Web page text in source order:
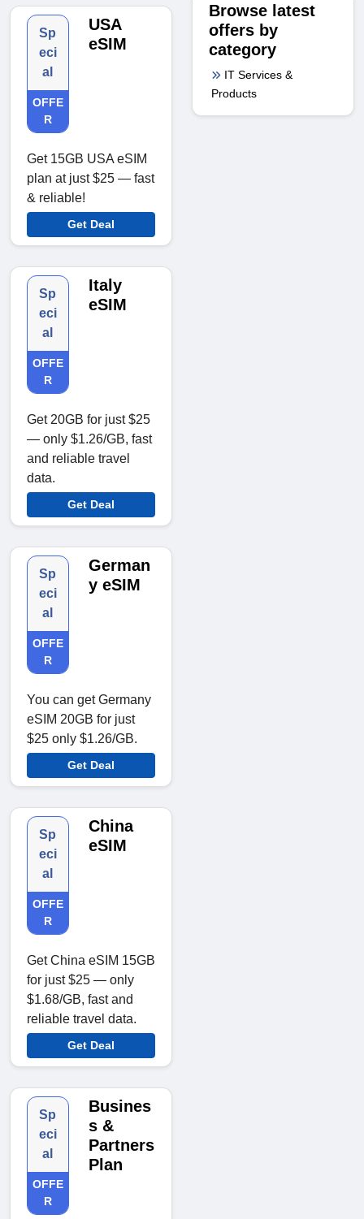
Sp
eci
al
OFFE
R
USA
eSIM
Get 15GB USA eSIM
plan at just $25 — fast
& reliable!
Get Deal
Sp
eci
al
OFFE
R
Italy
eSIM
Get 20GB for just $25
— only $1.26/GB, fast
and reliable travel
data.
Get Deal
Sp
eci
al
OFFE
R
German
y eSIM
You can get Germany
eSIM 20GB for just
$25 only $1.26/GB.
Get Deal
Sp
eci
al
OFFE
R
China
eSIM
Get China eSIM 15GB
for just $25 — only
$1.68/GB, fast and
reliable travel data.
Get Deal
Sp
eci
al
OFFE
R
Busines
s &
Partners
Plan
Browse latest
offers by
category
IT Services &
Products